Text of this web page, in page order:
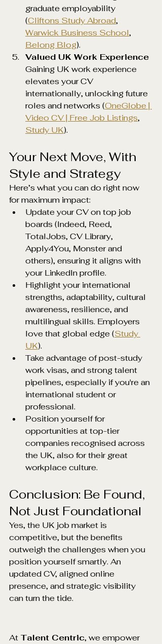
graduate employability
(Cliftons Study Abroad,
Warwick Business School,
Belong Blog).
Valued UK Work Experience
Gaining UK work experience
elevates your CV
internationally, unlocking future
roles and networks (OneGlobe |
Video CV | Free Job Listings,
Study UK).
Your Next Move, With
Style and Strategy
Here’s what you can do right now
for maximum impact:
Update your CV on top job
boards (Indeed, Reed,
TotalJobs, CV Library,
Apply4You, Monster and
others), ensuring it aligns with
your LinkedIn profile.
Highlight your international
strengths, adaptability, cultural
awareness, resilience, and
multilingual skills. Employers
love that global edge (Study
UK).
Take advantage of post-study
work visas, and strong talent
pipelines, especially if you're an
international student or
professional.
Position yourself for
opportunities at top-tier
companies recognised across
the UK, also for their great
workplace culture.
Conclusion: Be Found,
Not Just Foundational
Yes, the UK job market is
competitive, but the benefits
outweigh the challenges when you
position yourself smartly. An
updated CV, aligned online
presence, and strategic visibility
can turn the tide.
At Talent Centric, we empower